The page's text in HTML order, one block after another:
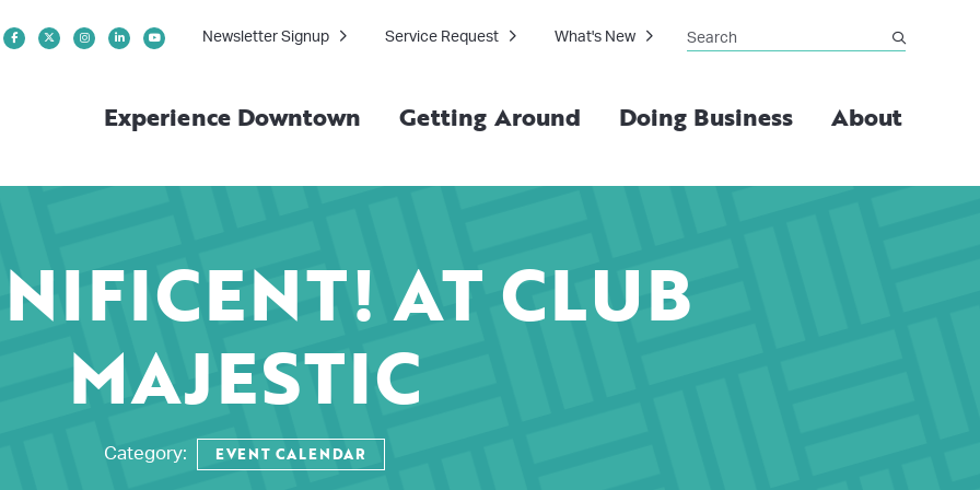
Experience Downtown Getting Around Doing Business About
Newsletter Signup Service Request What's New Search
AT CLUB
MAJESTIC
Category: EVENT CALENDAR